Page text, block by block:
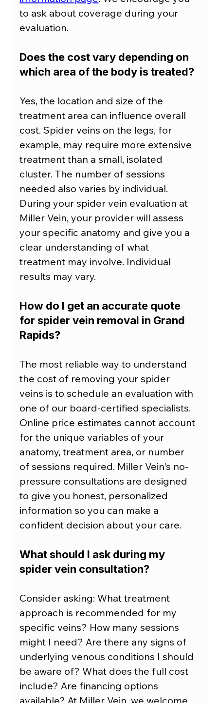
to ask about coverage during your
evaluation.
Does the cost vary depending on
which area of the body is treated?
Yes, the location and size of the
treatment area can influence overall
cost. Spider veins on the legs, for
example, may require more extensive
treatment than a small, isolated
cluster. The number of sessions
needed also varies by individual.
During your spider vein evaluation at
Miller Vein, your provider will assess
your specific anatomy and give you a
clear understanding of what
treatment may involve. Individual
results may vary.
How do I get an accurate quote
for spider vein removal in Grand
Rapids?
The most reliable way to understand
the cost of removing your spider
veins is to schedule an evaluation with
one of our board-certified specialists.
Online price estimates cannot account
for the unique variables of your
anatomy, treatment area, or number
of sessions required. Miller Vein's no-
pressure consultations are designed
to give you honest, personalized
information so you can make a
confident decision about your care.
What should I ask during my
spider vein consultation?
Consider asking: What treatment
approach is recommended for my
specific veins? How many sessions
might I need? Are there any signs of
underlying venous conditions I should
be aware of? What does the full cost
include? Are financing options
available? At Miller Vein, we welcome